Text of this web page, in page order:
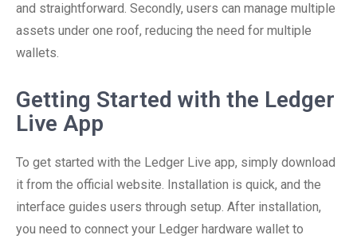
and straightforward. Secondly, users can manage multiple
assets under one roof, reducing the need for multiple
wallets.
Getting Started with the Ledger
Live App
To get started with the Ledger Live app, simply download
it from the official website. Installation is quick, and the
interface guides users through setup. After installation,
you need to connect your Ledger hardware wallet to